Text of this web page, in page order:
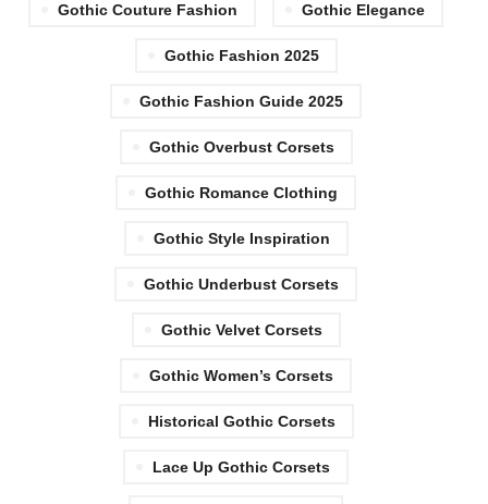
Gothic Couture Fashion Gothic Elegance
Gothic Fashion 2025
Gothic Fashion Guide 2025
Gothic Overbust Corsets
Gothic Romance Clothing
Gothic Style Inspiration
Gothic Underbust Corsets
Gothic Velvet Corsets
Gothic Women’s Corsets
Historical Gothic Corsets
Lace Up Gothic Corsets